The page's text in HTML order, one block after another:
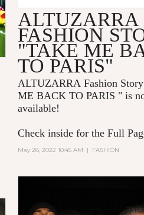
ALTUZARRA
FASHION
"TAKE ME
TO PARIS"
ALTUZARRAFashion
ME BACK TO PARIS " is
available!
Check inside for the Full
May 28, 2022 10:45 AM | FASHION